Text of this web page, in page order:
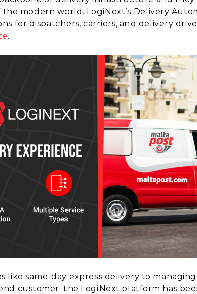
modern world. LogiNext’s Delivery
for dispatchers, carriers, and delivery
.
like same-day express delivery to
customer; the LogiNext platform has